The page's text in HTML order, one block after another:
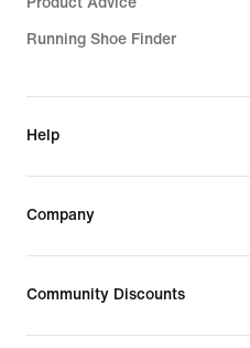
Running Shoe Finder
Help
Company
Community Discounts